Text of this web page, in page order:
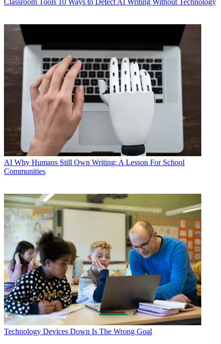
AI Why Humans Still Own Writing: A Lesson For School
Communities
Technology Devices Down Is The Wrong Goal